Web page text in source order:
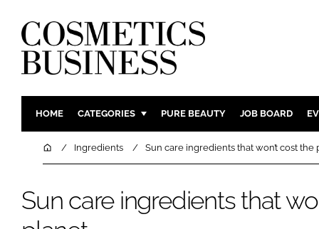
HOME CATEGORIES
INGREDIENTS
REGULATORY
MANUFACTURING
BODY
PURE BEAUTY JOB BOARD
HomeIngredients Sun care ingredients that won’t cost the
Sun care ingredients that